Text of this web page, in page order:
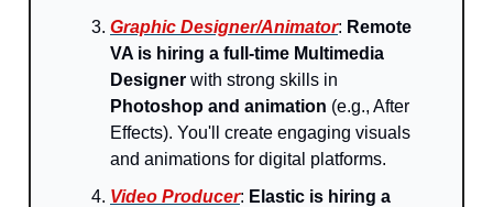
Graphic Designer/Animator: Remote
VA is hiring a full-time Multimedia
Designer with strong skills in
Photoshop and animation (e.g., After
Effects). You'll create engaging visuals
and animations for digital platforms.
Video Producer: Elastic is hiring a